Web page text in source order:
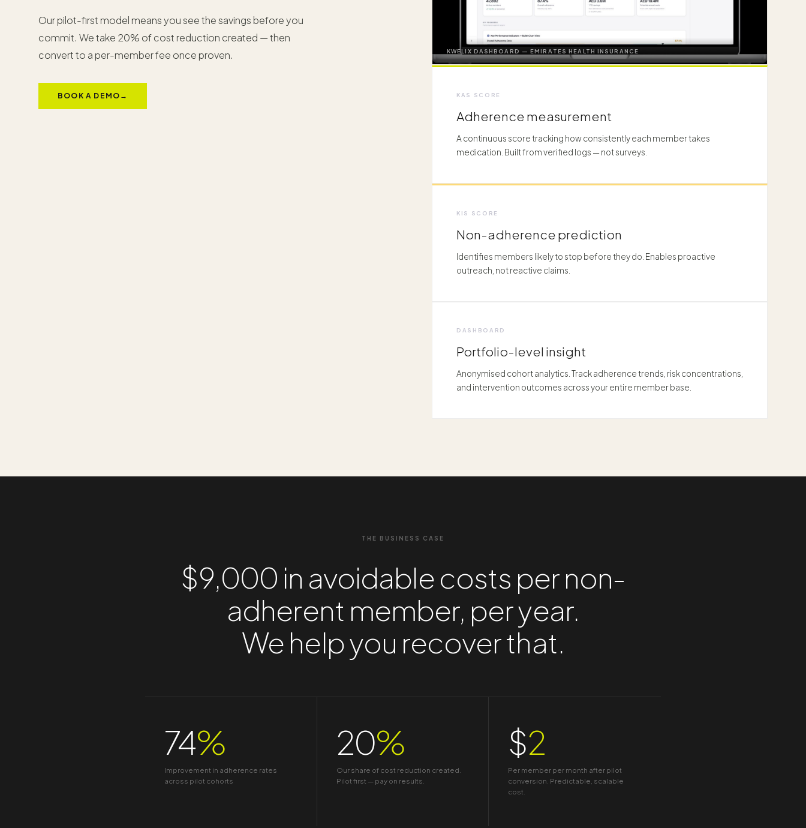
Our pilot-first model means you see the savings before you
commit. We take 20% of cost reduction created — then
convert to a per-member fee once proven.
BOOK A DEMO →
KWELIX DASHBOARD — EMIRATES HEALTH INSURANCE
KAS SCORE
Adherence measurement
A continuous score tracking how consistently each member takes
medication. Built from verified logs — not surveys.
KIS SCORE
Non-adherence prediction
Identifies members likely to stop before they do. Enables proactive
outreach, not reactive claims.
DASHBOARD
Portfolio-level insight
Anonymised cohort analytics. Track adherence trends, risk concentrations,
and intervention outcomes across your entire member base.
THE BUSINESS CASE
$9,000 in avoidable costs per non-
adherent member, per year.
We help you recover that.
74%
Improvement in adherence rates
across pilot cohorts
20%
Our share of cost reduction created.
Pilot first — pay on results.
$2
Per member per month after pilot
conversion. Predictable, scalable
cost.